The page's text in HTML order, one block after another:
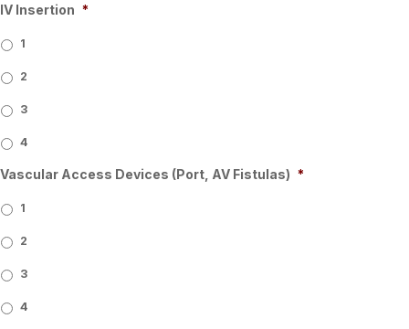
IV Insertion *
1
2
3
4
Vascular Access Devices (Port, AV Fistulas) *
1
2
3
4